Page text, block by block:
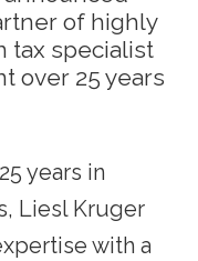
of highly
tax specialist
over 25 years
years in
Liesl Kruger
with a